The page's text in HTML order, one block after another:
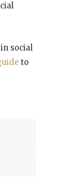
social
to